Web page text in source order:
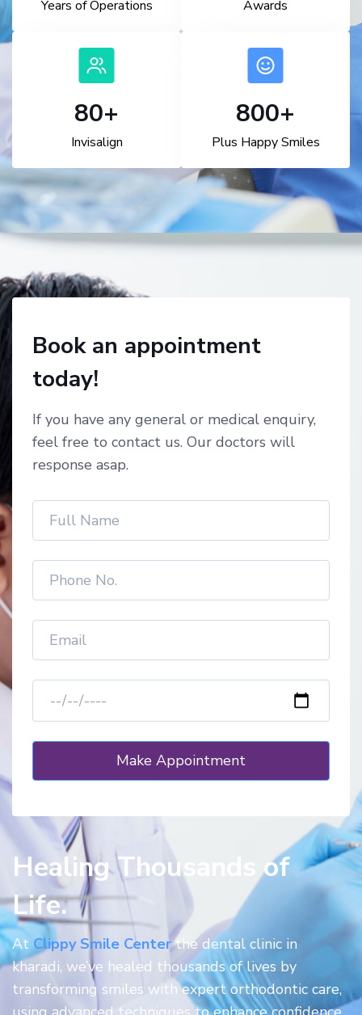
Years of Operations
100+
Invisalign
Awards
1,000+
Plus Happy Smiles
Book an appointment
today!
If you have any general or medical enquiry,
feel free to contact us. Our doctors will
response asap.
Healing Thousands of
Life.
At Clippy Smile Centerthe dental clinic in
kharadi, we’ve healed thousands of lives by
transforming smiles with expert orthodontic care,